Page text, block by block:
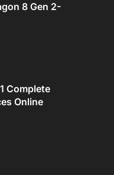
8 Gen 2-
Complete
Online